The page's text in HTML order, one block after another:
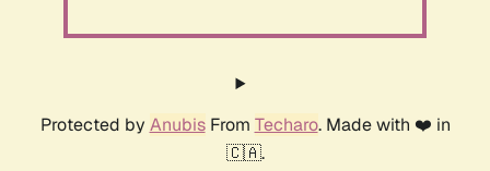
Protected by AnubisFrom Techaro. Made with ❤️ in
🇨🇦.